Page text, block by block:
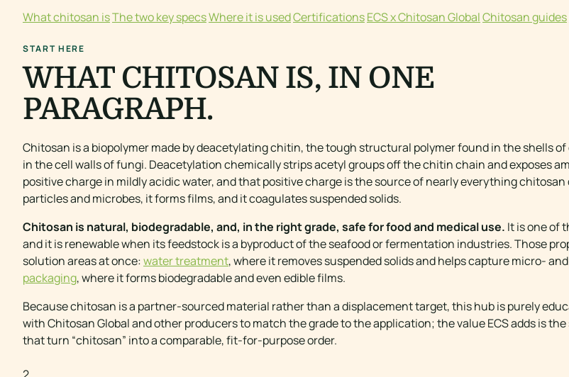
What chitosan isThe two key specsWhere it is usedCertificationsECS x Chitosan GlobalChitosan guides
START HERE
WHAT CHITOSAN IS, IN ONE
PARAGRAPH.
Chitosan is a biopolymer made by deacetylating chitin, the tough structural polymer found in the shells
in the cell walls of fungi. Deacetylation chemically strips acetyl groups off the chitin chain and exposes
positive charge in mildly acidic water, and that positive charge is the source of nearly everything
particles and microbes, it forms films, and it coagulates suspended solids.
Chitosan is natural, biodegradable, and, in the right grade, safe for food and medical use. It is one of
and it is renewable when its feedstock is a byproduct of the seafood or fermentation industries. Those
solution areas at once:water treatment, where it removes suspended solids and helps capture micro-
packaging, where it forms biodegradable and even edible films.
Because chitosan is a partner-sourced material rather than a displacement target, this hub is purely
with Chitosan Global and other producers to match the grade to the application; the value ECS adds is
that turn “chitosan” into a comparable, fit-for-purpose order.